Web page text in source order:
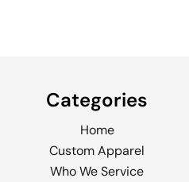
Categories
Home
Custom Apparel
Who We Service